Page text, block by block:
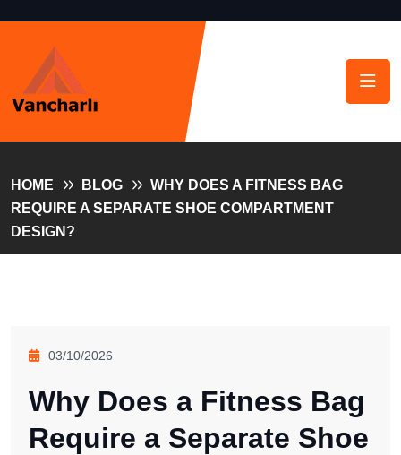
HOME BLOG
WHY DOES A FITNESS BAG
REQUIRE A SEPARATE SHOE COMPARTMENT
DESIGN?
03/10/2026
Why Does a Fitness Bag
Require a Separate Shoe